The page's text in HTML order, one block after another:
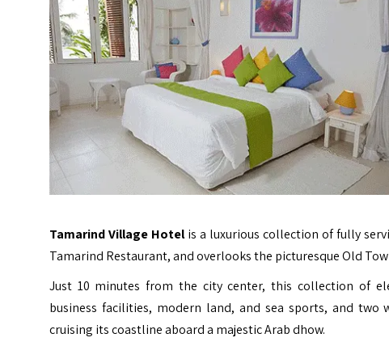
Tamarind Village Hotelis a luxurious collection of fully
Tamarind Restaurant, and overlooks the picturesque Old
Just 10 minutes from the city center, this collection of
business facilities, modern land, and sea sports, and
cruising its coastline aboard a majestic Arab dhow.